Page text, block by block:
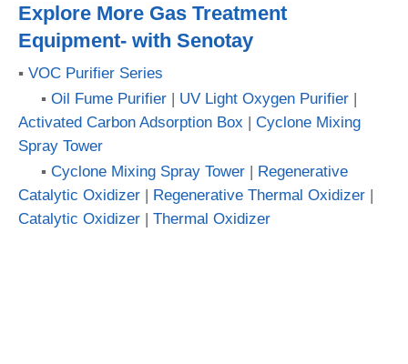
Explore More Gas Treatment
Equipment- with Senotay
▪ VOC Purifier Series
▪ Oil Fume Purifier | UV Light Oxygen Purifier |
Activated Carbon Adsorption Box | Cyclone Mixing
Spray Tower
▪ Cyclone Mixing Spray Tower | Regenerative
Catalytic Oxidizer | Regenerative Thermal Oxidizer |
Catalytic Oxidizer | Thermal Oxidizer